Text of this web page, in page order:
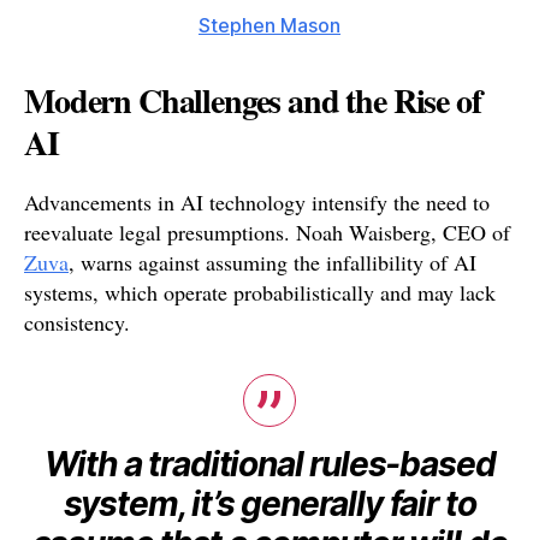
Stephen Mason
Modern Challenges and the Rise of
AI
Advancements in AI technology intensify the need to
reevaluate legal presumptions. Noah Waisberg, CEO of
Zuva, warns against assuming the infallibility of AI
systems, which operate probabilistically and may lack
consistency.
With a traditional rules-based
system, it’s generally fair to